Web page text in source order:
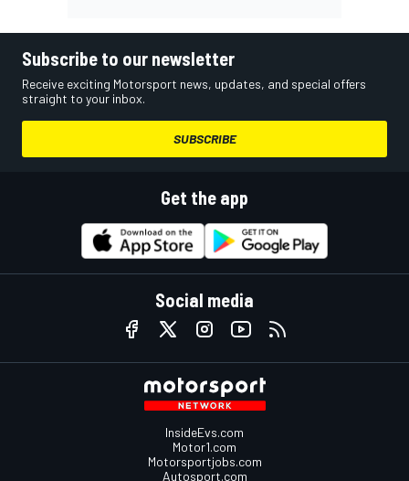
Subscribe to our newsletter
Receive exciting Motorsport news, updates, and special offers
straight to your inbox.
SUBSCRIBE
Get the app
Social media
InsideEvs.com
Motor1.com
Motorsportjobs.com
Autosport.com